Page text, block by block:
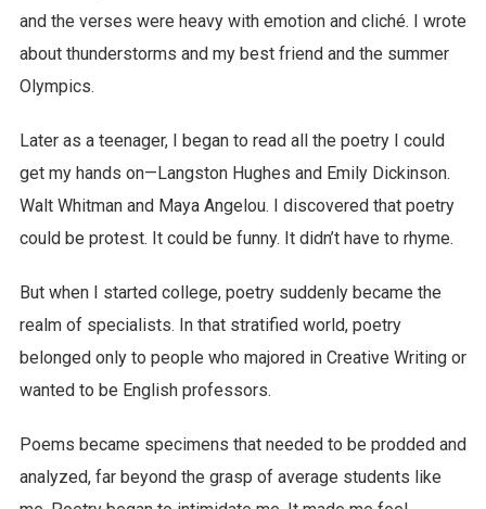
and the verses were heavy with emotion and cliché. I wrote
about thunderstorms and my best friend and the summer
Olympics.
Later as a teenager, I began to read all the poetry I could
get my hands on—Langston Hughes and Emily Dickinson.
Walt Whitman and Maya Angelou. I discovered that poetry
could be protest. It could be funny. It didn’t have to rhyme.
But when I started college, poetry suddenly became the
realm of specialists. In that stratified world, poetry
belonged only to people who majored in Creative Writing or
wanted to be English professors.
Poems became specimens that needed to be prodded and
analyzed, far beyond the grasp of average students like